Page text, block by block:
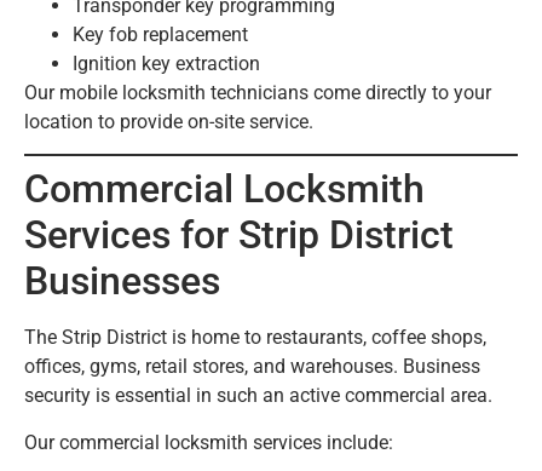
Transponder key programming
Key fob replacement
Ignition key extraction
Our mobile locksmith technicians come directly to your
location to provide on-site service.
Commercial Locksmith
Services for Strip District
Businesses
The Strip District is home to restaurants, coffee shops,
offices, gyms, retail stores, and warehouses. Business
security is essential in such an active commercial area.
Our commercial locksmith services include: